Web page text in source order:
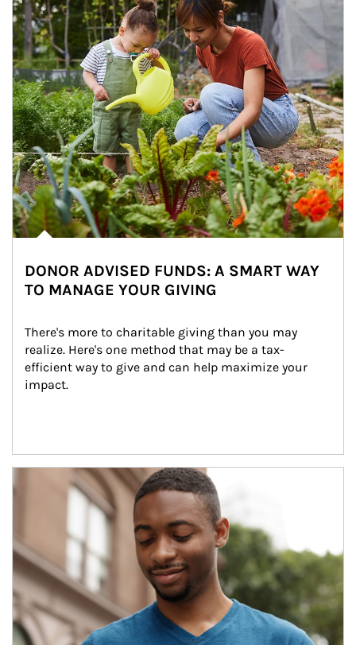
DONOR ADVISED FUNDS: A SMART WAY
TO MANAGE YOUR GIVING
There's more to charitable giving than you may
realize. Here's one method that may be a tax-
efficient way to give and can help maximize your
impact.
Article Image